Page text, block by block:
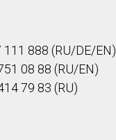
111 888 (RU/DE/EN)
08 88 (RU/EN)
79 83 (RU)